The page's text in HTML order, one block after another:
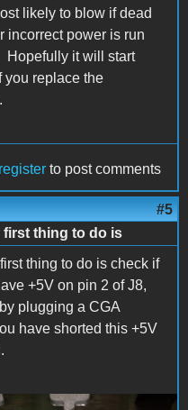
likely to blow if dead
incorrect power is run
Hopefully it will start
you replace the
register to post comments
#5
first thing to do is
thing to do is check if
+5V on pin 2 of J8,
plugging a CGA
have shorted this +5V